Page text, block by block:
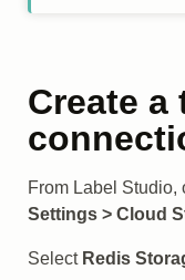
Create a
From Label Studio,
Settings > Cloud
Select Redis